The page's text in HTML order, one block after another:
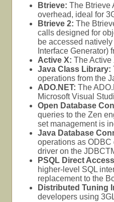
Btrieve: The Btrieve
overhead, ideal for
Btrieve 2: The
calls designed for
be accessed
Interface Generator)
Active X: The Active
Java Class Library:
operations from the
ADO.NET: The
Microsoft Visual
Open Database
queries to the Zen
set management is
Java Database
operations as ODBC
driver on the
PSQL Direct
higher-level SQL
replacement to the
Distributed Tuning
developers using